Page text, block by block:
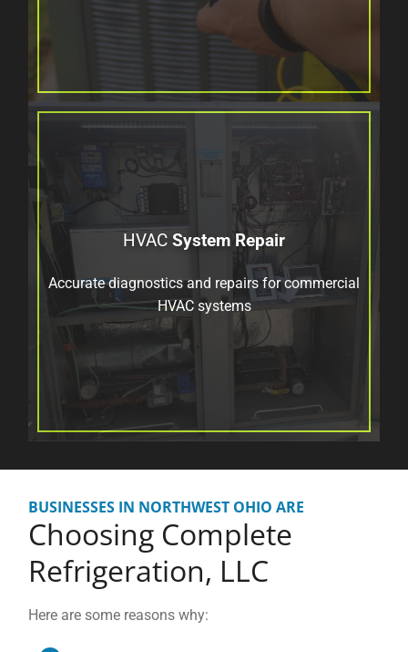
HVAC System Repair
Accurate diagnostics and repairs for commercial
HVAC systems
BUSINESSES IN NORTHWEST OHIO ARE
Choosing Complete
Refrigeration, LLC
Here are some reasons why: